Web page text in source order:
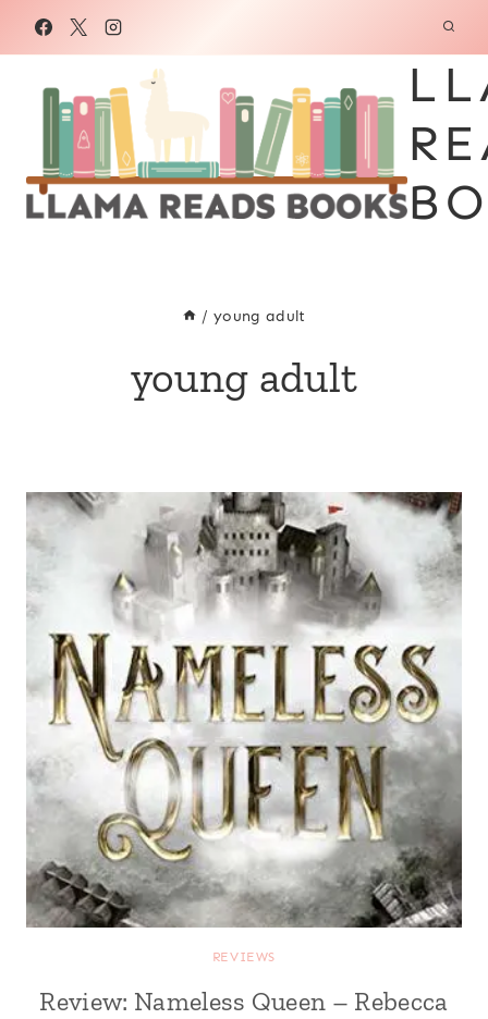
/ young adult
young adult
REVIEWS
Review: Nameless Queen – Rebecca